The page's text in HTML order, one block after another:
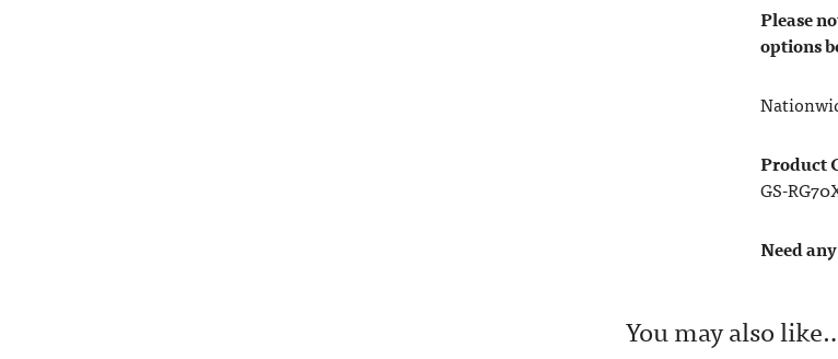
Please
options
Product
GS-
Need
You may also